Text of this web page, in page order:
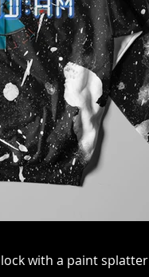
with a paint splatter